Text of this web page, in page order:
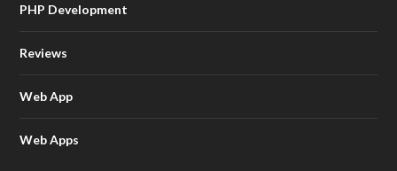
PHP Development
Reviews
Web App
Web Apps